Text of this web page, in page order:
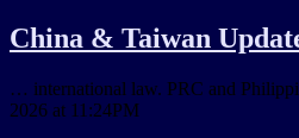
China & Taiwan
… international law. PRC and
2026 at 11:24PM